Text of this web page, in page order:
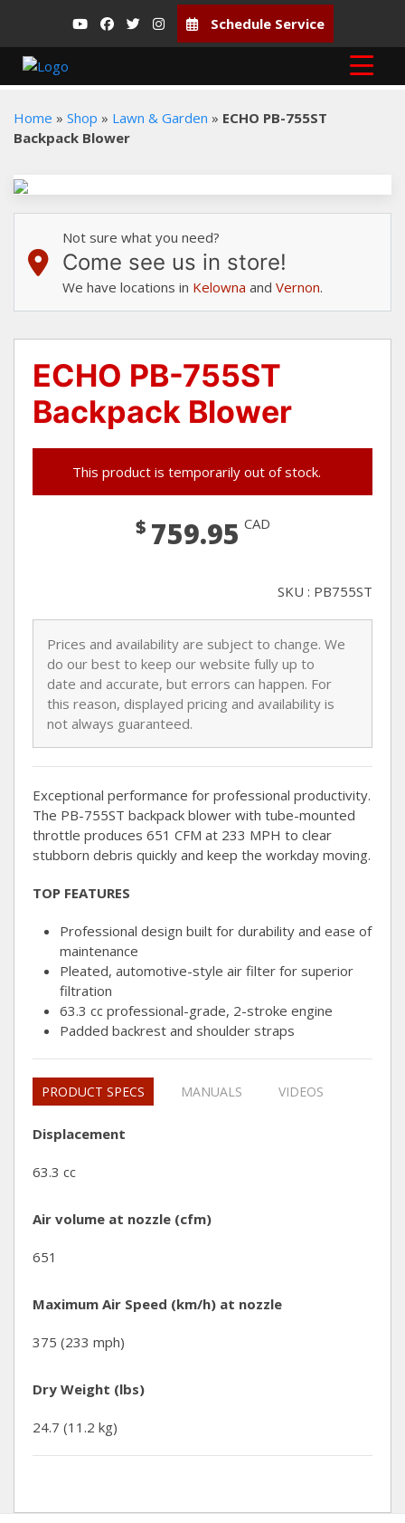
Schedule Service
Home » Shop » Lawn & Garden » ECHO PB-755ST
Backpack Blower
Not sure what you need?
Come see us in store!
We have locations in Kelowna and Vernon.
ECHO PB-755ST
Backpack Blower
This product is temporarily out of stock.
$ 759.95 CAD
SKU : PB755ST
Prices and availability are subject to change. We
do our best to keep our website fully up to
date and accurate, but errors can happen. For
this reason, displayed pricing and availability is
not always guaranteed.
Exceptional performance for professional productivity.
The PB-755ST backpack blower with tube-mounted
throttle produces 651 CFM at 233 MPH to clear
stubborn debris quickly and keep the workday moving.
TOP FEATURES
Professional design built for durability and ease of
maintenance
Pleated, automotive-style air filter for superior
filtration
63.3 cc professional-grade, 2-stroke engine
Padded backrest and shoulder straps
PRODUCT SPECS MANUALS VIDEOS
Displacement
63.3 cc
Air volume at nozzle (cfm)
651
Maximum Air Speed (km/h) at nozzle
375 (233 mph)
Dry Weight (lbs)
24.7 (11.2 kg)